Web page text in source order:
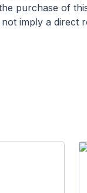
purchase of
imply a direct